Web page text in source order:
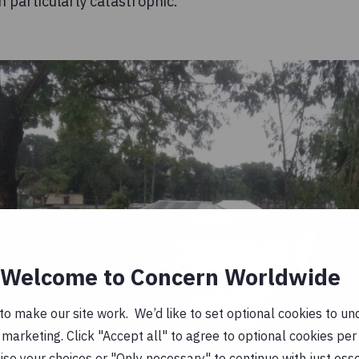
Welcome to Concern Worldwide
make our site work. We’d like to set optional cookies to
Click "Accept all" to agree to optional cookies